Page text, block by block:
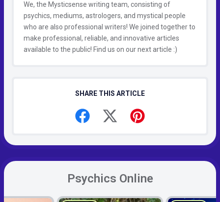
We, the Mysticsense writing team, consisting of
psychics, mediums, astrologers, and mystical people
who are also professional writers! We joined together to
make professional, reliable, and innovative articles
available to the public! Find us on our next article :)
SHARE THIS ARTICLE
Psychics Online